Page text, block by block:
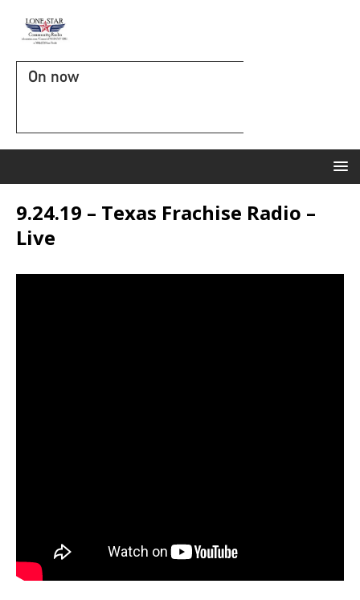
On now
9.24.19 – Texas Frachise Radio –
Live